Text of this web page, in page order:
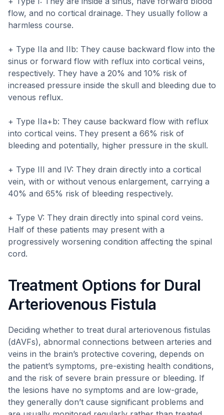
flow, and no cortical drainage. They usually follow a
harmless course.
+ Type IIa and IIb: They cause backward flow into the
sinus or forward flow with reflux into cortical veins,
respectively. They have a 20% and 10% risk of
increased pressure inside the skull and bleeding due to
venous reflux.
+ Type IIa+b: They cause backward flow with reflux
into cortical veins. They present a 66% risk of
bleeding and potentially, higher pressure in the skull.
+ Type III and IV: They drain directly into a cortical
vein, with or without venous enlargement, carrying a
40% and 65% risk of bleeding respectively.
+ Type V: They drain directly into spinal cord veins.
Half of these patients may present with a
progressively worsening condition affecting the spinal
cord.
Treatment Options for Dural
Arteriovenous Fistula
Deciding whether to treat dural arteriovenous fistulas
(dAVFs), abnormal connections between arteries and
veins in the brain’s protective covering, depends on
the patient’s symptoms, pre-existing health conditions,
and the risk of severe brain pressure or bleeding. If
the lesions have no symptoms and are low-grade,
they generally don’t cause significant problems and